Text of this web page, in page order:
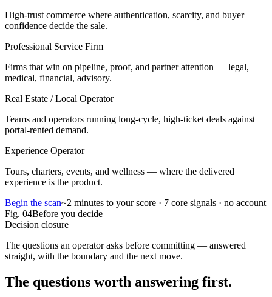
High-trust commerce where authentication, scarcity, and buyer
confidence decide the sale.
Professional Service Firm
Firms that win on pipeline, proof, and partner attention — legal,
medical, financial, advisory.
Real Estate / Local Operator
Teams and operators running long-cycle, high-ticket deals against
portal-rented demand.
Experience Operator
Tours, charters, events, and wellness — where the delivered
experience is the product.
Begin the scan~2 minutes to your score · 7 core signals · no account
Fig. 04Before you decide
Decision closure
The questions an operator asks before committing — answered
straight, with the boundary and the next move.
The questions worth answering first.